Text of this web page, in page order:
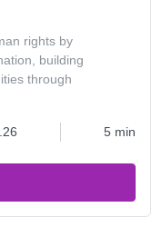
rights by
building
through
5 min